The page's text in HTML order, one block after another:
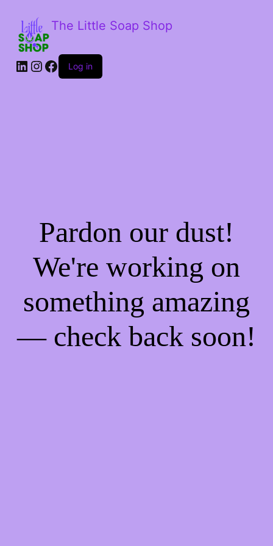
The Little Soap Shop
LinkedIn
Instagram
Facebook
Log in
Pardon our dust!
We're working on
something amazing
— check back soon!